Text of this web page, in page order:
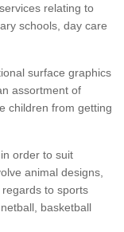
relating to
schools, day care
surface graphics
assortment of
children from getting
order to suit
animal designs,
to sports
basketball